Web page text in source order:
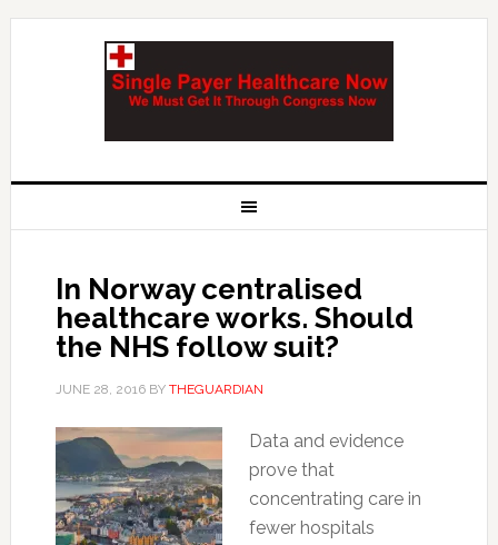
In Norway centralised
healthcare works. Should
the NHS follow suit?
JUNE 28, 2016BY THEGUARDIAN
Data and evidence
prove that
concentrating care in
fewer hospitals